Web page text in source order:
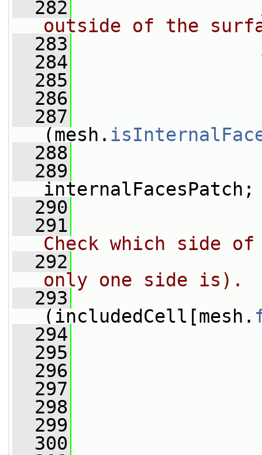
  282
outside of the
  283
  284
  285
  286
  287
(mesh.
  288
  289
internalFacesPatch;
  290
  291
Check which side
  292
only one side is).
  293
(includedCell[mesh.
  294
  295
  296
  297
  298
  299
  300